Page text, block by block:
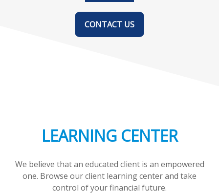
CONTACT US
LEARNING CENTER
We believe that an educated client is an empowered
one. Browse our client learning center and take
control of your financial future.